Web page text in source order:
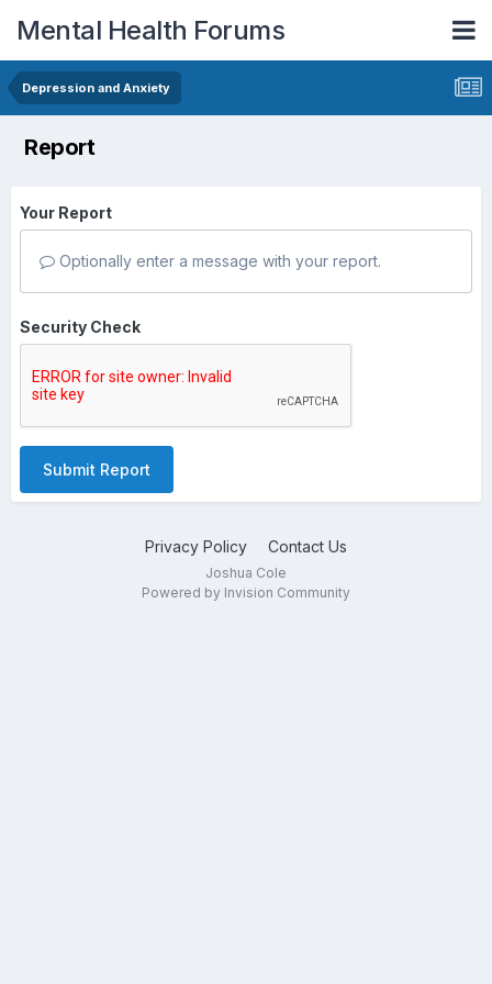
Mental Health Forums
Depression and Anxiety
Report
Your Report
Optionally enter a message with your report.
Security Check
Submit Report
Privacy Policy Contact Us
Joshua Cole
Powered by Invision Community